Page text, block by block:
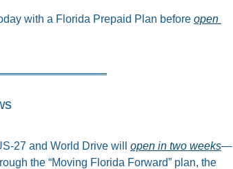
with a Florida Prepaid Plan before open
27 and World Drive will open in two weeks—
the “Moving Florida Forward” plan, the